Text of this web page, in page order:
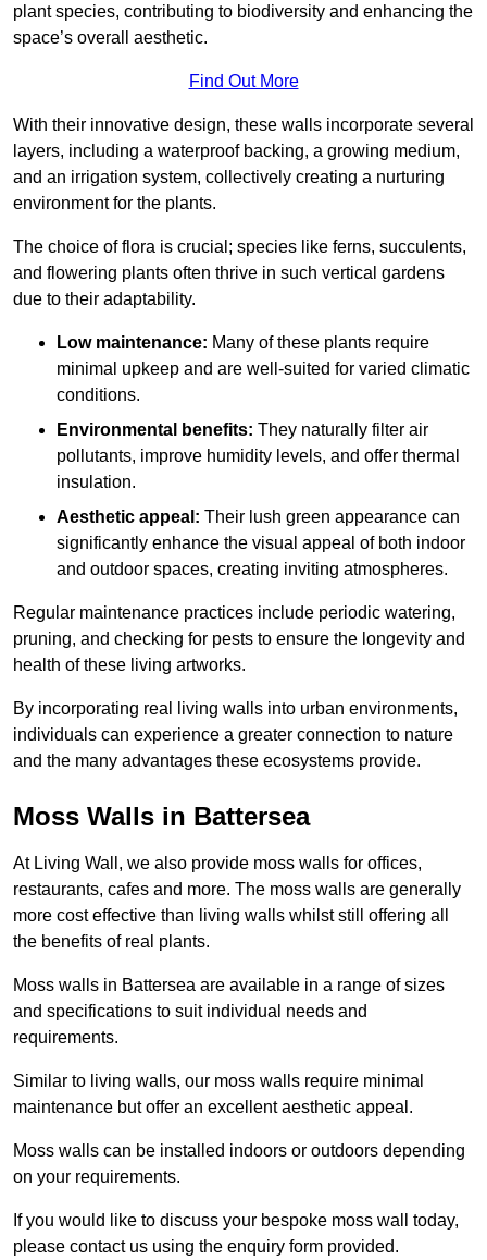
plant species, contributing to biodiversity and enhancing the
space’s overall aesthetic.
Find Out More
With their innovative design, these walls incorporate several
layers, including a waterproof backing, a growing medium,
and an irrigation system, collectively creating a nurturing
environment for the plants.
The choice of flora is crucial; species like ferns, succulents,
and flowering plants often thrive in such vertical gardens
due to their adaptability.
Low maintenance: Many of these plants require
minimal upkeep and are well-suited for varied climatic
conditions.
Environmental benefits: They naturally filter air
pollutants, improve humidity levels, and offer thermal
insulation.
Aesthetic appeal: Their lush green appearance can
significantly enhance the visual appeal of both indoor
and outdoor spaces, creating inviting atmospheres.
Regular maintenance practices include periodic watering,
pruning, and checking for pests to ensure the longevity and
health of these living artworks.
By incorporating real living walls into urban environments,
individuals can experience a greater connection to nature
and the many advantages these ecosystems provide.
Moss Walls in Battersea
At Living Wall, we also provide moss walls for offices,
restaurants, cafes and more. The moss walls are generally
more cost effective than living walls whilst still offering all
the benefits of real plants.
Moss walls in Battersea are available in a range of sizes
and specifications to suit individual needs and
requirements.
Similar to living walls, our moss walls require minimal
maintenance but offer an excellent aesthetic appeal.
Moss walls can be installed indoors or outdoors depending
on your requirements.
If you would like to discuss your bespoke moss wall today,
please contact us using the enquiry form provided.